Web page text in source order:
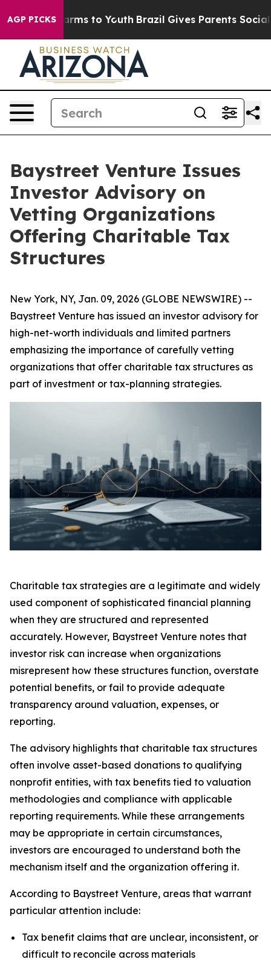
AGP PICKSHarms to Youth Brazil Gives Parents Social
Baystreet Venture Issues
Investor Advisory on
Vetting Organizations
Offering Charitable Tax
Structures
New York, NY, Jan. 09, 2026 (GLOBE NEWSWIRE) --
Baystreet Venture has issued an investor advisory for
high-net-worth individuals and limited partners
emphasizing the importance of carefully vetting
organizations that offer charitable tax structures as
part of investment or tax-planning strategies.
Charitable tax strategies are a legitimate and widely
used component of sophisticated financial planning
when they are structured and represented
accurately. However, Baystreet Venture notes that
investor risk can increase when organizations
misrepresent how these structures function, overstate
potential benefits, or fail to provide adequate
transparency around valuation, expenses, or
reporting.
The advisory highlights that charitable tax structures
often involve asset-based donations to qualifying
nonprofit entities, with tax benefits tied to valuation
methodologies and compliance with applicable
reporting requirements. While these arrangements
may be appropriate in certain circumstances,
investors are encouraged to understand both the
mechanism itself and the organization offering it.
According to Baystreet Venture, areas that warrant
particular attention include:
Tax benefit claims that are unclear, inconsistent, or
difficult to reconcile across materials